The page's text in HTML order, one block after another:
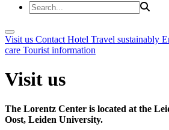
Visit us Contact Hotel Travel sustainably
care Tourist information
Visit us
The Lorentz Center is located at the
Oost, Leiden University.